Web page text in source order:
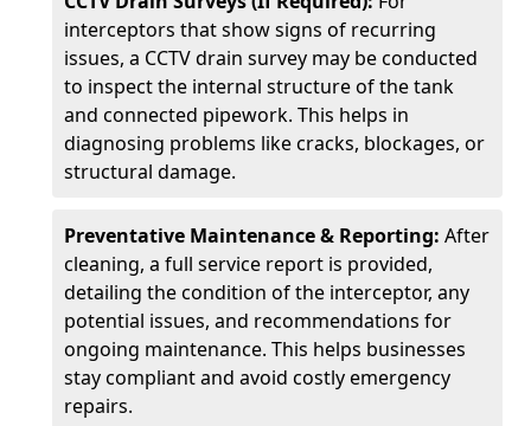
interceptors that show signs of recurring
issues, a CCTV drain survey may be conducted
to inspect the internal structure of the tank
and connected pipework. This helps in
diagnosing problems like cracks, blockages, or
structural damage.
Preventative Maintenance & Reporting: After
cleaning, a full service report is provided,
detailing the condition of the interceptor, any
potential issues, and recommendations for
ongoing maintenance. This helps businesses
stay compliant and avoid costly emergency
repairs.